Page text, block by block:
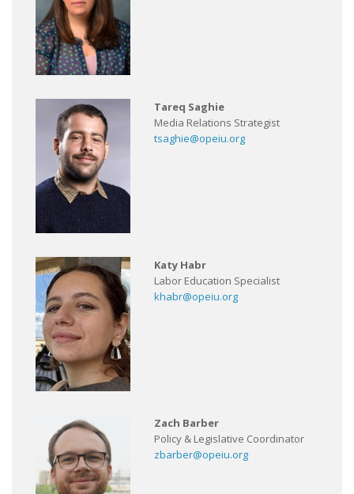
Tareq Saghie
Media Relations Strategist
tsaghie@opeiu.org
Katy Habr
Labor Education Specialist
khabr@opeiu.org
Zach Barber
Policy & Legislative Coordinator
zbarber@opeiu.org